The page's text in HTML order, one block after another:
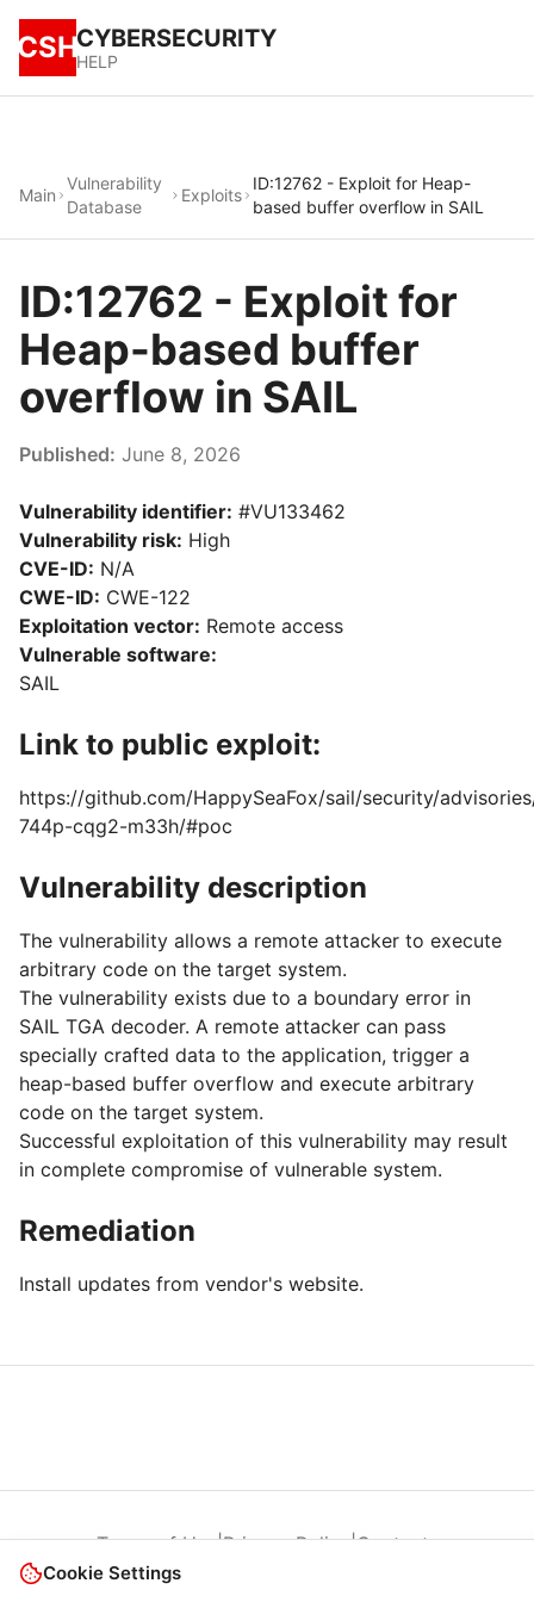
CSHCYBERSECURITY
HELP
Main
Vulnerability
Database
Exploits
ID:12762 - Exploit for Heap-
based buffer overflow in SAIL
ID:12762 - Exploit for
Heap-based buffer
overflow in SAIL
Published: June 8, 2026
Vulnerability identifier: #VU133462
Vulnerability risk: High
CVE-ID: N/A
CWE-ID: CWE-122
Exploitation vector: Remote access
Vulnerable software:
SAIL
Link to public exploit:
https://github.com/HappySeaFox/sail/security/
744p-cqg2-m33h/#poc
Vulnerability description
The vulnerability allows a remote attacker to execute
arbitrary code on the target system.
The vulnerability exists due to a boundary error in
SAIL TGA decoder. A remote attacker can pass
specially crafted data to the application, trigger a
heap-based buffer overflow and execute arbitrary
code on the target system.
Successful exploitation of this vulnerability may result
in complete compromise of vulnerable system.
Remediation
Install updates from vendor's website.
Terms of Use|Privacy Policy|Contacts
© 2026 Cybersecurity Help s.r.o.
Cookie Settings